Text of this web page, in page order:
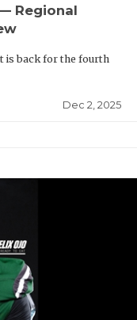
Regional
is back for the fourth
Dec 2, 2025